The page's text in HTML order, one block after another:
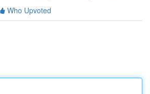
Who Upvoted